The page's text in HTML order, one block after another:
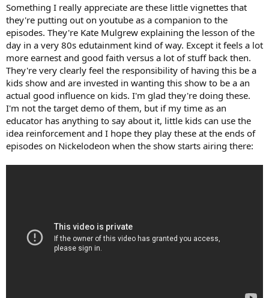
Something I really appreciate are these little vignettes that
they're putting out on youtube as a companion to the
episodes. They're Kate Mulgrew explaining the lesson of the
day in a very 80s edutainment kind of way. Except it feels a lot
more earnest and good faith versus a lot of stuff back then.
They're very clearly feel the responsibility of having this be a
kids show and are invested in wanting this show to be a an
actual good influence on kids. I'm glad they're doing these.
I'm not the target demo of them, but if my time as an
educator has anything to say about it, little kids can use the
idea reinforcement and I hope they play these at the ends of
episodes on Nickelodeon when the show starts airing there: